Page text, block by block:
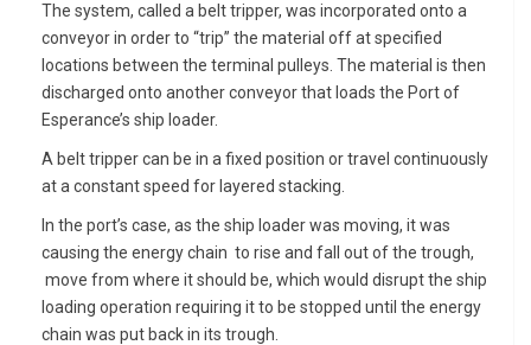
The system, called a belt tripper, was incorporated onto a
conveyor in order to “trip” the material off at specified
locations between the terminal pulleys. The material is then
discharged onto another conveyor that loads the Port of
Esperance’s ship loader.
A belt tripper can be in a fixed position or travel continuously
at a constant speed for layered stacking.
In the port’s case, as the ship loader was moving, it was
causing the energy chain to rise and fall out of the trough,
move from where it should be, which would disrupt the ship
loading operation requiring it to be stopped until the energy
chain was put back in its trough.